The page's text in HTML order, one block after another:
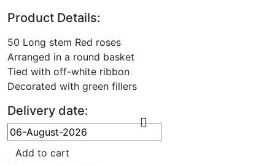
Product Details:
50 Long stem Red roses
Arranged in a round basket
Tied with off-white ribbon
Decorated with green fillers
Delivery date:
Add to cart